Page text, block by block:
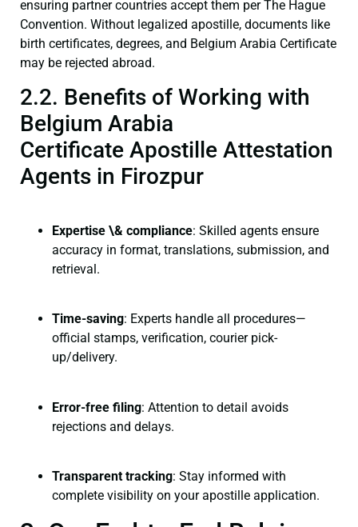
ensuring partner countries accept them per The Hague
Convention. Without legalized apostille, documents like
birth certificates, degrees, and Belgium Arabia Certificate
may be rejected abroad.
2.2. Benefits of Working with
Belgium Arabia
Certificate Apostille Attestation
Agents in Firozpur
Expertise \& compliance: Skilled agents ensure
accuracy in format, translations, submission, and
retrieval.
Time-saving: Experts handle all procedures—
official stamps, verification, courier pick-
up/delivery.
Error-free filing: Attention to detail avoids
rejections and delays.
Transparent tracking: Stay informed with
complete visibility on your apostille application.